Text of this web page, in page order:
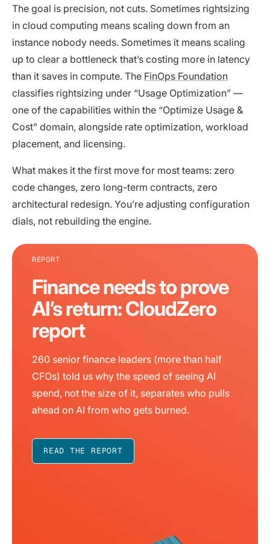
The goal is precision, not cuts. Sometimes rightsizing
in cloud computing means scaling down from an
instance nobody needs. Sometimes it means scaling
up to clear a bottleneck that’s costing more in latency
than it saves in compute. The FinOps Foundation
classifies rightsizing under “Usage Optimization” —
one of the capabilities within the “Optimize Usage &
Cost” domain, alongside rate optimization, workload
placement, and licensing.
What makes it the first move for most teams: zero
code changes, zero long-term contracts, zero
architectural redesign. You’re adjusting configuration
dials, not rebuilding the engine.
REPORT
Finance needs to prove
AI’s return: CloudZero
report
260 senior finance leaders (more than half
CFOs) told us why the speed of seeing AI
spend, not the size of it, separates who pulls
ahead on AI from who gets burned.
READ THE REPORT